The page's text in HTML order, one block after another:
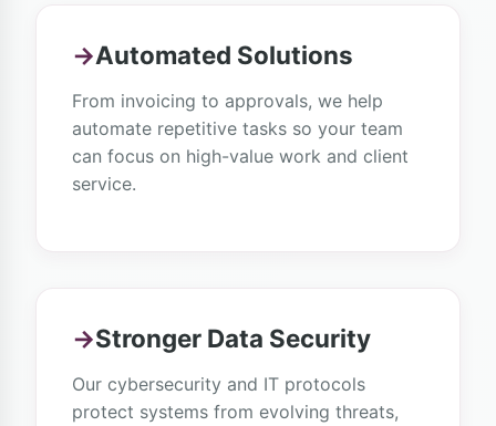
→Automated Solutions
From invoicing to approvals, we help
automate repetitive tasks so your team
can focus on high-value work and client
service.
→Stronger Data Security
Our cybersecurity and IT protocols
protect systems from evolving threats,